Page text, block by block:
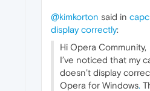
@kimkorton said in
display correctly:
Hi Opera Community,
I’ve noticed that my
doesn’t display
Opera for Windows.